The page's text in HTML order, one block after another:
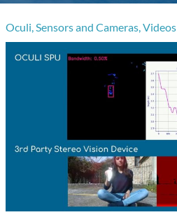
Oculi,Sensors and Cameras,Videos